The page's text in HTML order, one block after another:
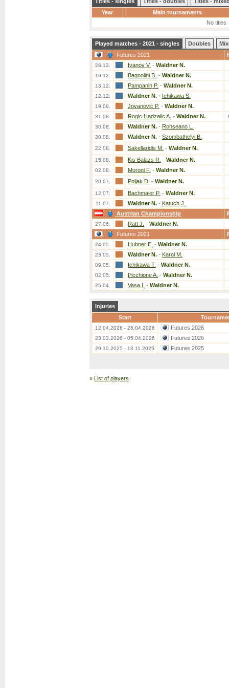
Year
Main tournaments
No titles
Played matches - 2021 - singles Doubles
Futures 2021
28.12. Ivanov V. - Waldner N.
19.12. Bagnolini D. - Waldner N.
13.12. Pampanin P. - Waldner N.
12.12. Waldner N. - Ichikawa S.
19.09. Jovanovic P. - Waldner N.
31.08. Rogic Hadzalic A. - Waldner N.
30.08. Waldner N. - Rohseano L.
30.08. Waldner N. - Szombathelyi B.
22.08. Sakellaridis M. - Waldner N.
15.08. Kis Balazs R. - Waldner N.
02.08. Moroni F. - Waldner N.
20.07. Poljak D. - Waldner N.
12.07. Bachmaier P. - Waldner N.
11.07. Waldner N. - Katuch J.
Austrian Championship
27.06. Ratt J. - Waldner N.
Futures 2021
24.05. Hubner E. - Waldner N.
23.05. Waldner N. - Karol M.
09.05. Ichikawa T. - Waldner N.
02.05. Picchione A. - Waldner N.
25.04. Vasa I. - Waldner N.
Injuries
Start
12.04.2026 - 26.04.2026 Futures 2026
23.03.2026 - 05.04.2026 Futures 2026
29.10.2025 - 18.11.2025 Futures 2025
« List of players